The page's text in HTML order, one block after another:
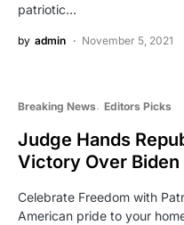
patriotic…
by admin November 5, 2021
Breaking News Editors Picks
Judge Hands
Victory Over Biden
Celebrate Freedom with
American pride to your